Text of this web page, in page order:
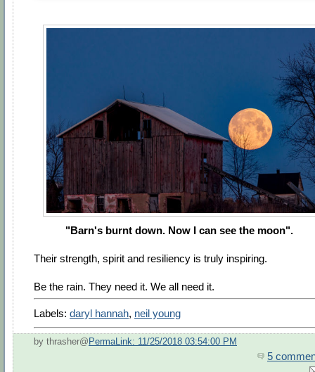
"Barn's burnt down. Now I can see the moon".
Their strength, spirit and resiliency is truly inspiring.
Be the rain. They need it. We all need it.
Labels: daryl hannah, neil young
by thrasher@ PermaLink: 11/25/2018 03:54:00 PM
5